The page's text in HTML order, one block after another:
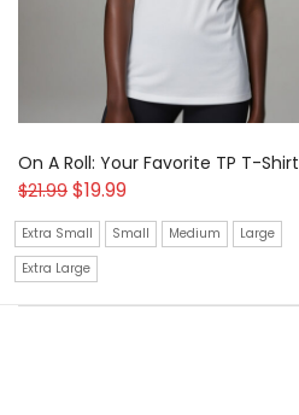
On A Roll: Your Favorite TP T-Shirt
$21.99 $19.99
Extra Small Small Medium
Large
Extra Large